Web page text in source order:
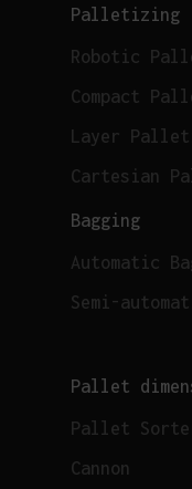
Palletizing
Robotic
Compact
Layer
Cartesian
Bagging
Automatic
Semi-
Pallet
Pallet
Cannon